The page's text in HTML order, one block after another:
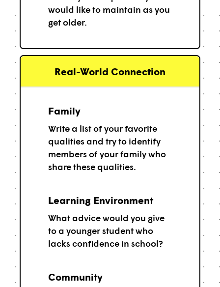
would like to maintain as you
get older.
Real-World Connection
Family
Write a list of your favorite
qualities and try to identify
members of your family who
share these qualities.
Learning Environment
What advice would you give
to a younger student who
lacks confidence in school?
Community